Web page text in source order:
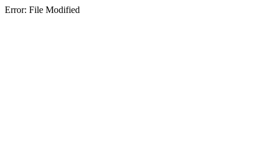
Error: File Modified